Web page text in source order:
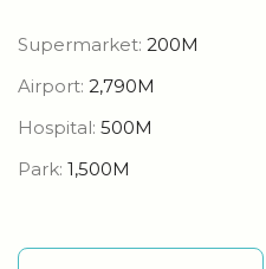
Supermarket: 200M
Airport: 2,790M
Hospital: 500M
Park: 1,500M